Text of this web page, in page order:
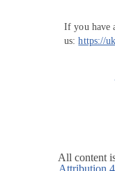
If you have
us:https://
All content
Attribution